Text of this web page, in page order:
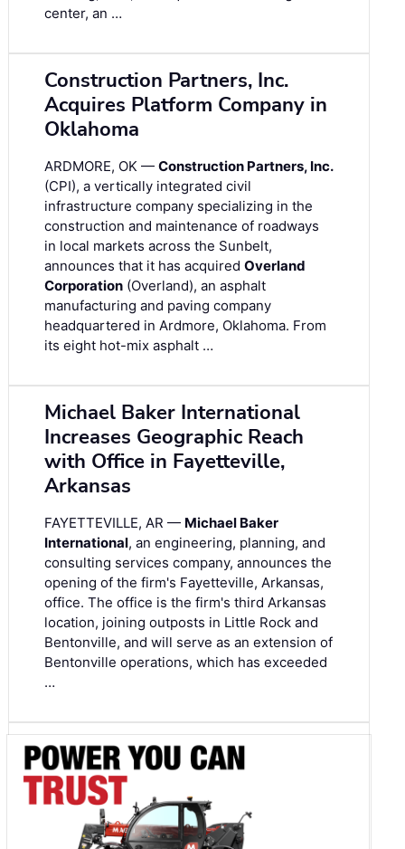
center, an …
Construction Partners, Inc.
Acquires Platform Company in
Oklahoma
ARDMORE, OK — Construction Partners, Inc.
(CPI), a vertically integrated civil
infrastructure company specializing in the
construction and maintenance of roadways
in local markets across the Sunbelt,
announces that it has acquired Overland
Corporation (Overland), an asphalt
manufacturing and paving company
headquartered in Ardmore, Oklahoma. From
its eight hot-mix asphalt …
Michael Baker International
Increases Geographic Reach
with Office in Fayetteville,
Arkansas
FAYETTEVILLE, AR — Michael Baker
International, an engineering, planning, and
consulting services company, announces the
opening of the firm's Fayetteville, Arkansas,
office. The office is the firm's third Arkansas
location, joining outposts in Little Rock and
Bentonville, and will serve as an extension of
Bentonville operations, which has exceeded
…